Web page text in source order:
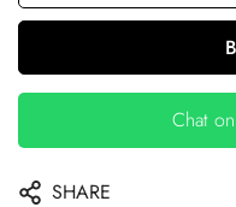
Chat on
SHARE